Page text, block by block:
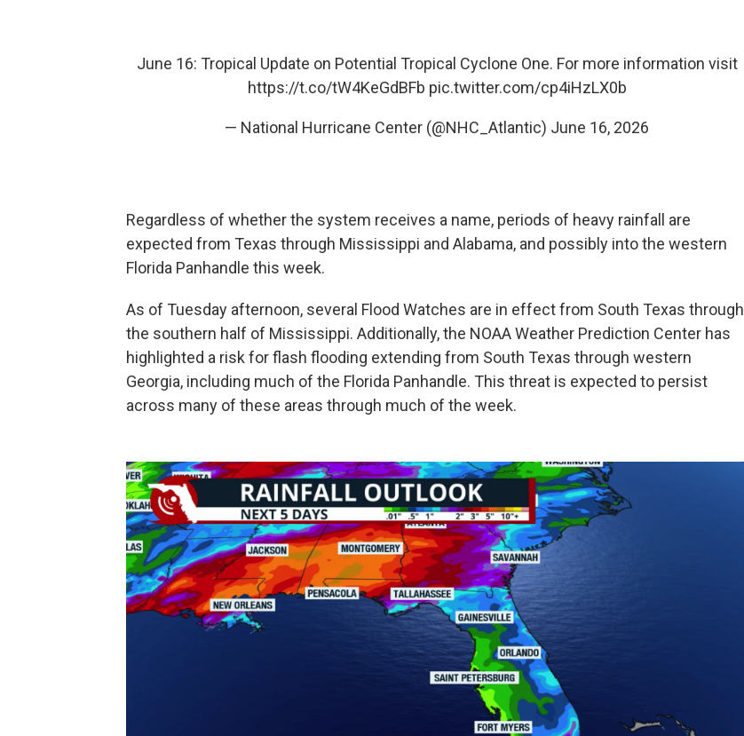
June 16: Tropical Update on Potential Tropical Cyclone One. For more information visit
https://t.co/tW4KeGdBFb pic.twitter.com/cp4iHzLX0b
— National Hurricane Center (@NHC_Atlantic) June 16, 2026
Regardless of whether the system receives a name, periods of heavy rainfall are
expected from Texas through Mississippi and Alabama, and possibly into the western
Florida Panhandle this week.
As of Tuesday afternoon, several Flood Watches are in effect from South Texas through
the southern half of Mississippi. Additionally, the NOAA Weather Prediction Center has
highlighted a risk for flash flooding extending from South Texas through western
Georgia, including much of the Florida Panhandle. This threat is expected to persist
across many of these areas through much of the week.